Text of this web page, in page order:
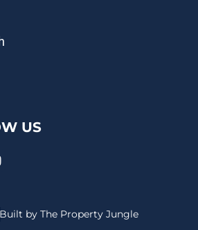
US
Built by The Property Jungle